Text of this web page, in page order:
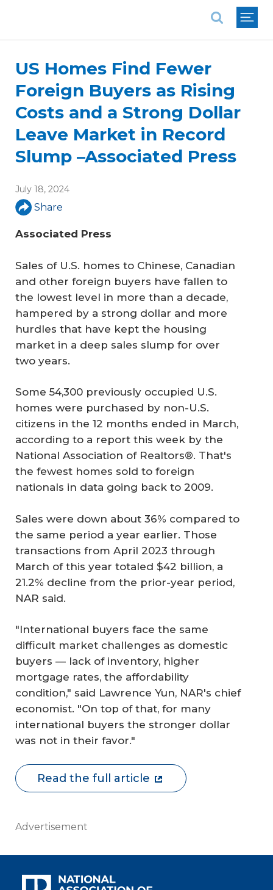
US Homes Find Fewer
Foreign Buyers as Rising
Costs and a Strong Dollar
Leave Market in Record
Slump –Associated Press
July 18, 2024
Share
Associated Press
Sales of U.S. homes to Chinese, Canadian
and other foreign buyers have fallen to
the lowest level in more than a decade,
hampered by a strong dollar and more
hurdles that have kept the housing
market in a deep sales slump for over
two years.
Some 54,300 previously occupied U.S.
homes were purchased by non-U.S.
citizens in the 12 months ended in March,
according to a report this week by the
National Association of Realtors®. That's
the fewest homes sold to foreign
nationals in data going back to 2009.
Sales were down about 36% compared to
the same period a year earlier. Those
transactions from April 2023 through
March of this year totaled $42 billion, a
21.2% decline from the prior-year period,
NAR said.
"International buyers face the same
difficult market challenges as domestic
buyers — lack of inventory, higher
mortgage rates, the affordability
condition," said Lawrence Yun, NAR's chief
economist. "On top of that, for many
international buyers the stronger dollar
was not in their favor."
Read the full article
Advertisement